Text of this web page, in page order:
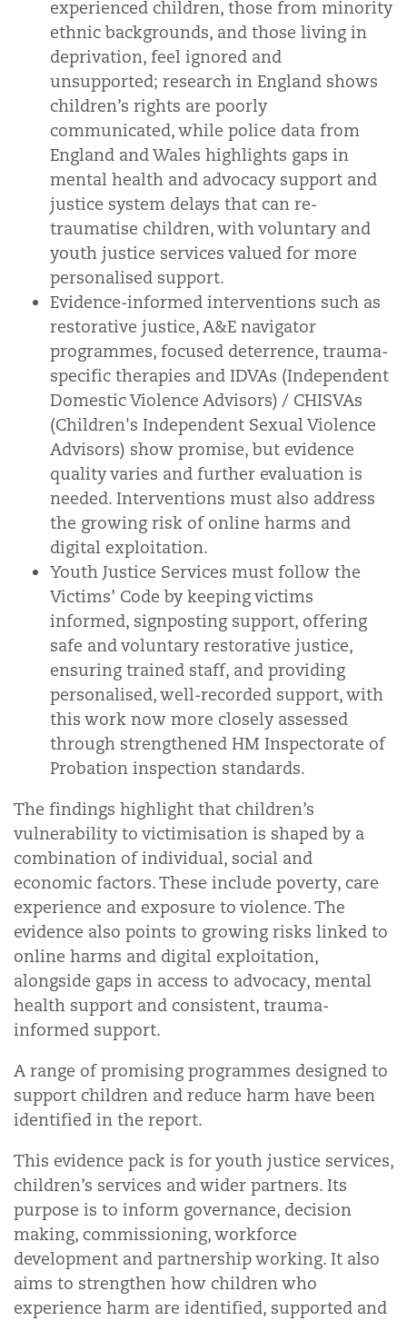
experienced children, those from minority
ethnic backgrounds, and those living in
deprivation, feel ignored and
unsupported; research in England shows
children’s rights are poorly
communicated, while police data from
England and Wales highlights gaps in
mental health and advocacy support and
justice system delays that can re-
traumatise children, with voluntary and
youth justice services valued for more
personalised support.
Evidence-informed interventions such as
restorative justice, A&E navigator
programmes, focused deterrence, trauma-
specific therapies and IDVAs (Independent
Domestic Violence Advisors) / CHISVAs
(Children's Independent Sexual Violence
Advisors) show promise, but evidence
quality varies and further evaluation is
needed. Interventions must also address
the growing risk of online harms and
digital exploitation.
Youth Justice Services must follow the
Victims’ Code by keeping victims
informed, signposting support, offering
safe and voluntary restorative justice,
ensuring trained staff, and providing
personalised, well-recorded support, with
this work now more closely assessed
through strengthened HM Inspectorate of
Probation inspection standards.
The findings highlight that children’s
vulnerability to victimisation is shaped by a
combination of individual, social and
economic factors. These include poverty, care
experience and exposure to violence. The
evidence also points to growing risks linked to
online harms and digital exploitation,
alongside gaps in access to advocacy, mental
health support and consistent, trauma-
informed support.
A range of promising programmes designed to
support children and reduce harm have been
identified in the report.
This evidence pack is for youth justice services,
children’s services and wider partners. Its
purpose is to inform governance, decision
making, commissioning, workforce
development and partnership working. It also
aims to strengthen how children who
experience harm are identified, supported and